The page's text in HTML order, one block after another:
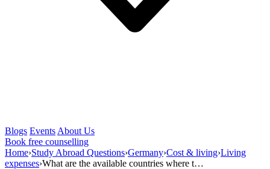
Blogs Events About Us
Book free counselling
Home›Study Abroad Questions›Germany›Cost & living›Living
expenses›What are the available countries where t…